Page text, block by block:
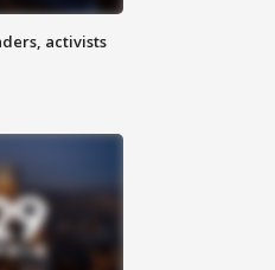
activists